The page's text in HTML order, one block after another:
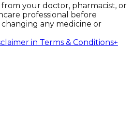
your doctor, pharmacist, or
professional before
any medicine or
in Terms & Conditions+